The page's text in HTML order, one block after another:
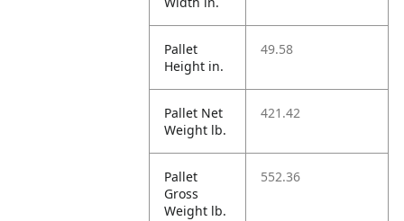
Pallet
Height in.
49.58
Pallet Net
Weight lb.
421.42
Pallet
Gross
Weight lb.
552.36